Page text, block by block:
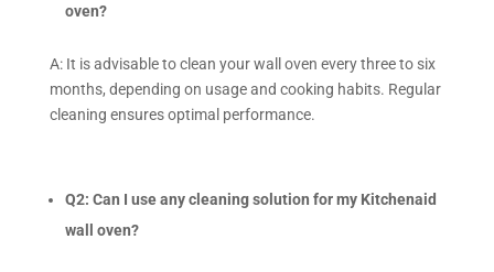
oven?
A: It is advisable to clean your wall oven every three to six
months, depending on usage and cooking habits. Regular
cleaning ensures optimal performance.
Q2: Can I use any cleaning solution for my Kitchenaid
wall oven?